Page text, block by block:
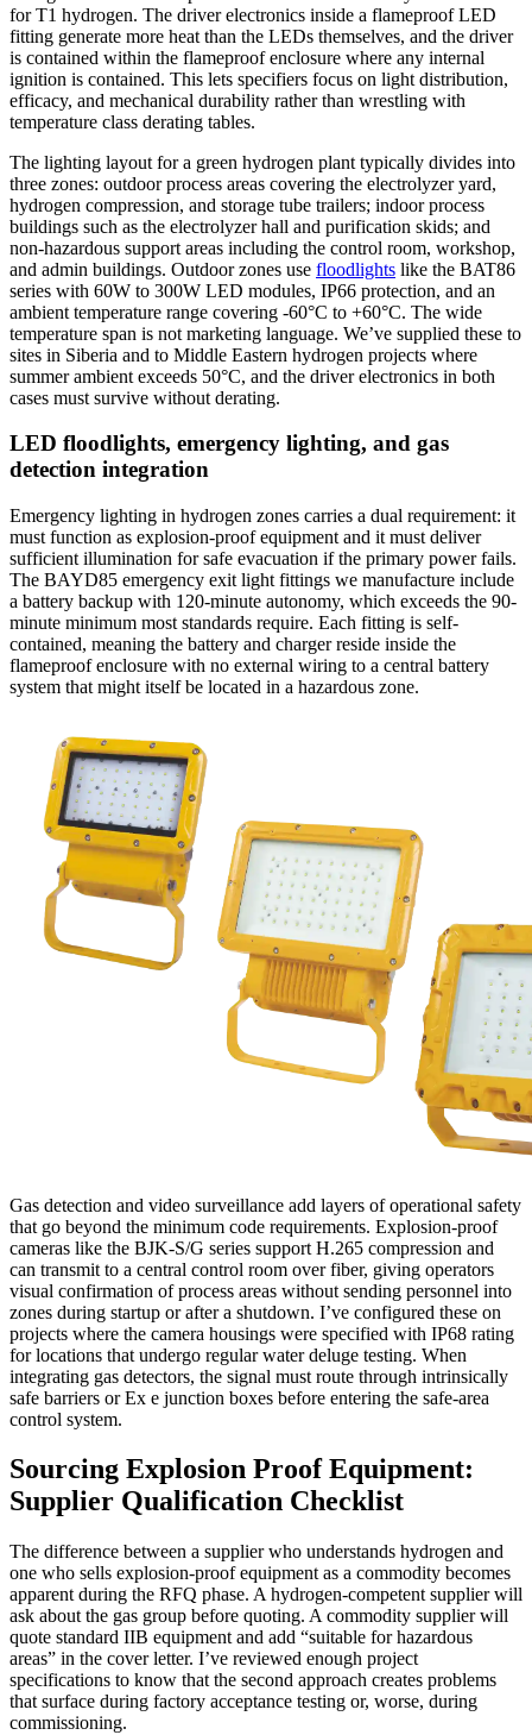
for T1 hydrogen. The driver electronics inside a flameproof LED
fitting generate more heat than the LEDs themselves, and the driver
is contained within the flameproof enclosure where any internal
ignition is contained. This lets specifiers focus on light distribution,
efficacy, and mechanical durability rather than wrestling with
temperature class derating tables.
The lighting layout for a green hydrogen plant typically divides into
three zones: outdoor process areas covering the electrolyzer yard,
hydrogen compression, and storage tube trailers; indoor process
buildings such as the electrolyzer hall and purification skids; and
non-hazardous support areas including the control room, workshop,
and admin buildings. Outdoor zones use floodlights like the BAT86
series with 60W to 300W LED modules, IP66 protection, and an
ambient temperature range covering -60°C to +60°C. The wide
temperature span is not marketing language. We’ve supplied these to
sites in Siberia and to Middle Eastern hydrogen projects where
summer ambient exceeds 50°C, and the driver electronics in both
cases must survive without derating.
LED floodlights, emergency lighting, and gas
detection integration
Emergency lighting in hydrogen zones carries a dual requirement: it
must function as explosion-proof equipment and it must deliver
sufficient illumination for safe evacuation if the primary power fails.
The BAYD85 emergency exit light fittings we manufacture include
a battery backup with 120-minute autonomy, which exceeds the 90-
minute minimum most standards require. Each fitting is self-
contained, meaning the battery and charger reside inside the
flameproof enclosure with no external wiring to a central battery
system that might itself be located in a hazardous zone.
Gas detection and video surveillance add layers of operational safety
that go beyond the minimum code requirements. Explosion-proof
cameras like the BJK-S/G series support H.265 compression and
can transmit to a central control room over fiber, giving operators
visual confirmation of process areas without sending personnel into
zones during startup or after a shutdown. I’ve configured these on
projects where the camera housings were specified with IP68 rating
for locations that undergo regular water deluge testing. When
integrating gas detectors, the signal must route through intrinsically
safe barriers or Ex e junction boxes before entering the safe-area
control system.
Sourcing Explosion Proof Equipment:
Supplier Qualification Checklist
The difference between a supplier who understands hydrogen and
one who sells explosion-proof equipment as a commodity becomes
apparent during the RFQ phase. A hydrogen-competent supplier will
ask about the gas group before quoting. A commodity supplier will
quote standard IIB equipment and add “suitable for hazardous
areas” in the cover letter. I’ve reviewed enough project
specifications to know that the second approach creates problems
that surface during factory acceptance testing or, worse, during
commissioning.